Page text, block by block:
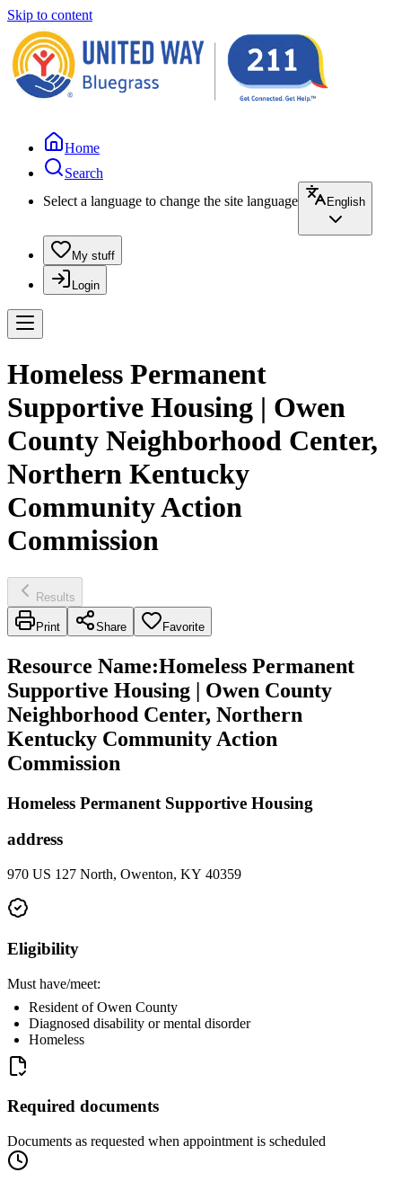
Skip to content
Home
Search
Select a language to change the site language
English
My stuff
Login
Homeless Permanent
Supportive Housing | Owen
County Neighborhood Center,
Northern Kentucky
Community Action
Commission
Results
Print Share Favorite
Resource Name:Homeless Permanent
Supportive Housing | Owen County
Neighborhood Center, Northern
Kentucky Community Action
Commission
Homeless Permanent Supportive Housing
address
970 US 127 North, Owenton, KY 40359
Eligibility
Must have/meet:
Resident of Owen County
Diagnosed disability or mental disorder
Homeless
Required documents
Documents as requested when appointment is scheduled